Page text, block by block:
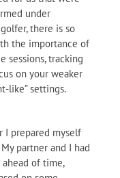
under
there is so
the importance of
sessions, tracking
on your weaker
like” settings.
I prepared myself
partner and I had
of time,